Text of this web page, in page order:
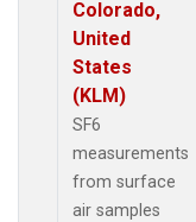
Colorado,
United
States
(KLM)
SF6
measurements
from surface
air samples